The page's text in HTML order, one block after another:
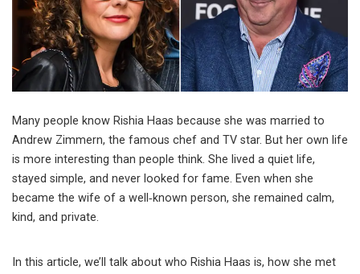
Many people know Rishia Haas because she was married to
Andrew Zimmern, the famous chef and TV star. But her own life
is more interesting than people think. She lived a quiet life,
stayed simple, and never looked for fame. Even when she
became the wife of a well‑known person, she remained calm,
kind, and private.
In this article, we’ll talk about who Rishia Haas is, how she met